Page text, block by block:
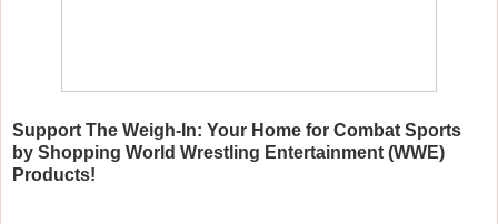
Support The Weigh-In: Your Home for Combat Sports
by Shopping World Wrestling Entertainment (WWE)
Products!